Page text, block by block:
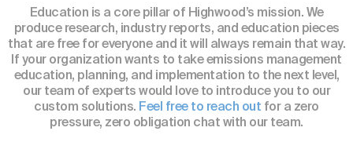
Education is a core pillar of Highwood’s mission. We
produce research, industry reports, and education pieces
that are free for everyone and it will always remain that way.
If your organization wants to take emissions management
education, planning, and implementation to the next level,
our team of experts would love to introduce you to our
custom solutions. Feel free to reach out for a zero
pressure, zero obligation chat with our team.